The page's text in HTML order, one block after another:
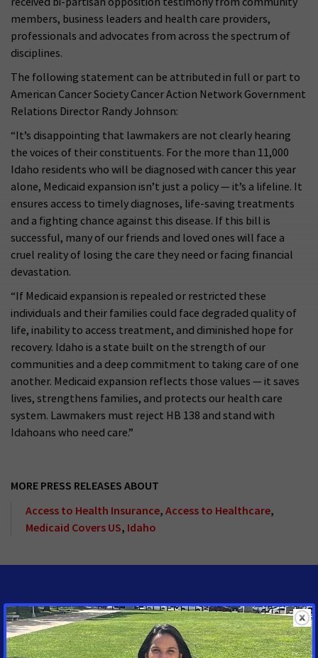
members, business leaders and health care providers,
professionals and advocates from across the spectrum of
disciplines.
The following statement can be attributed in full or part to
American Cancer Society Cancer Action Network Government
Relations Director Randy Johnson:
“It’s disappointing that lawmakers are not clearly hearing
the voices of their constituents. For the more than 11,000
Idaho residents who will be diagnosed with cancer this year
alone, Medicaid expansion isn’t just a policy — it’s a lifeline. It
ensures access to timely diagnoses, life-saving treatments
and a fighting chance against this disease. If this bill is
successful, many of our friends and loved ones will face a
cruel reality of losing the care they need or facing financial
devastation.
“If Medicaid expansion is repealed or restricted these
individuals and their families could face degraded quality of
life, inability to access treatment, and diminished hope for
recovery. Idaho is a state built on the strength of our
communities and a deep commitment to taking care of one
another. Medicaid expansion reflects those values — it saves
lives, strengthens families, and protects our health care
system. Lawmakers must reject HB 138 and stand with
Idahoans who need care.”
MORE PRESS RELEASES ABOUT
Access to Health Insurance, Access to Healthcare,
Medicaid Covers US, Idaho
MEDIA CONTACTS